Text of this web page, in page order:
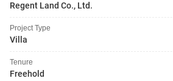
Regent Land Co., Ltd.
Project Type
Villa
Tenure
Freehold